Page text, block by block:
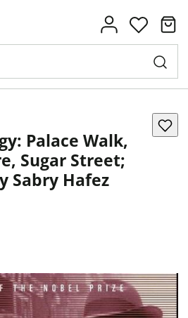
Palace Walk,
Sugar Street;
Sabry Hafez